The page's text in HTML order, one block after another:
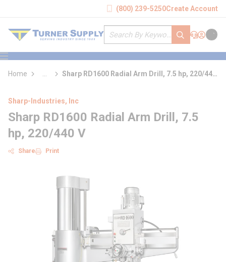
(800) 239-5250Create Account
Site Search
submit search
Support
Sign In
Cart
menu
Home
more info
Sharp RD1600 Radial Arm Drill, 7.5 hp, 220/440
Sharp-Industries, Inc
Sharp RD1600 Radial Arm Drill, 7.5
hp, 220/440 V
Share Print